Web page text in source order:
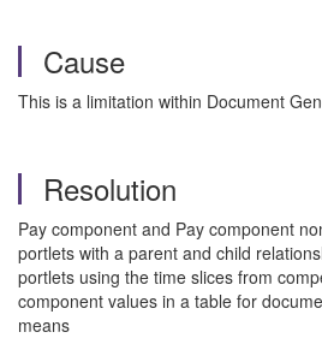
Cause
This is a limitation within Document
Resolution
Pay component and Pay component
portlets with a parent and child
portlets using the time slices from
component values in a table for
means